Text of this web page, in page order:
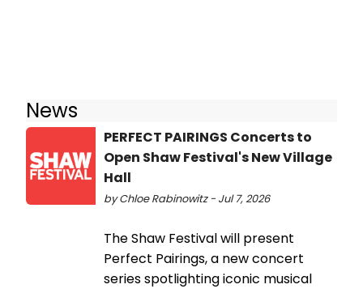
News
PERFECT PAIRINGS Concerts to
Open Shaw Festival's New Village
Hall
by Chloe Rabinowitz - Jul 7, 2026
The Shaw Festival will present
Perfect Pairings, a new concert
series spotlighting iconic musical